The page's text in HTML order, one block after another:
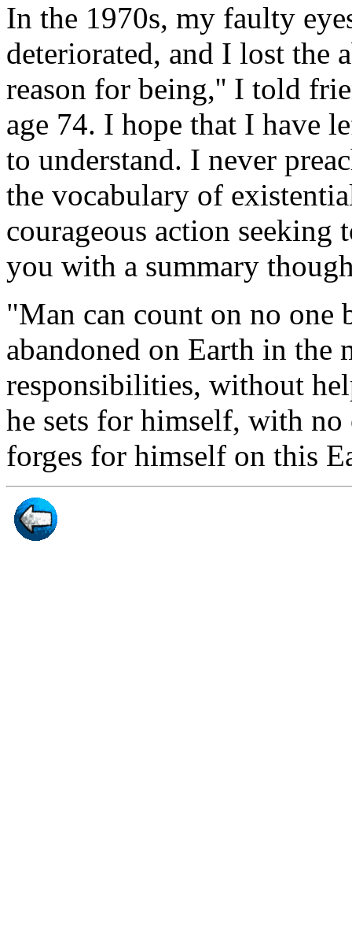
In the 1970s, my faulty
deteriorated, and I lost
reason for being,'' I told
age 74. I hope that I have
to understand. I never
the vocabulary of
courageous action seeking
you with a summary
"Man can count on no one
abandoned on Earth in
responsibilities, without
he sets for himself, with no
forges for himself on this